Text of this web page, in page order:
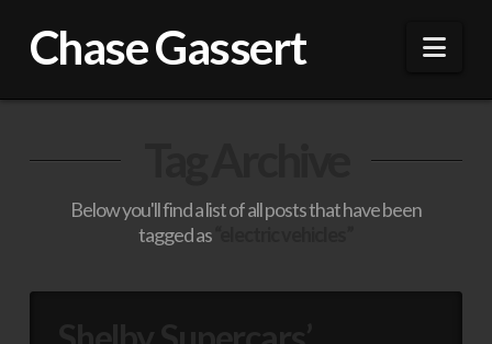
Chase Gassert
Below you'll find a list of all posts that have been
tagged as